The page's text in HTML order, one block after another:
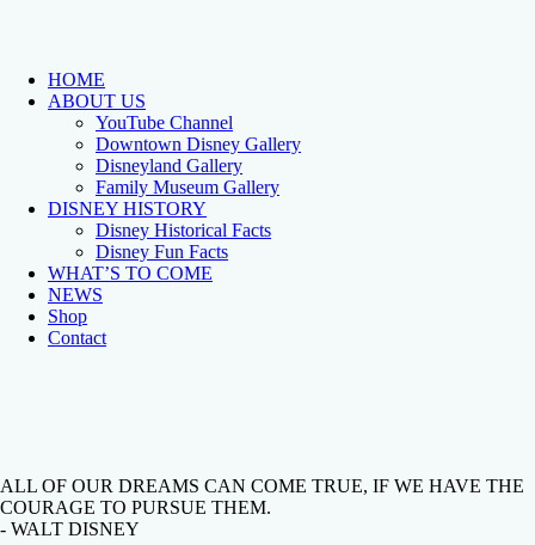
HOME
ABOUT US
YouTube Channel
Downtown Disney Gallery
Disneyland Gallery
Family Museum Gallery
DISNEY HISTORY
Disney Historical Facts
Disney Fun Facts
WHAT’S TO COME
NEWS
Shop
Contact
ALL OF OUR DREAMS CAN COME TRUE, IF WE HAVE THE
COURAGE TO PURSUE THEM.
- WALT DISNEY